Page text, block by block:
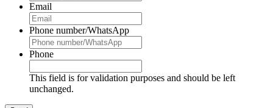
Email
Phone number/WhatsApp
Phone
This field is for validation purposes and should be left
unchanged.